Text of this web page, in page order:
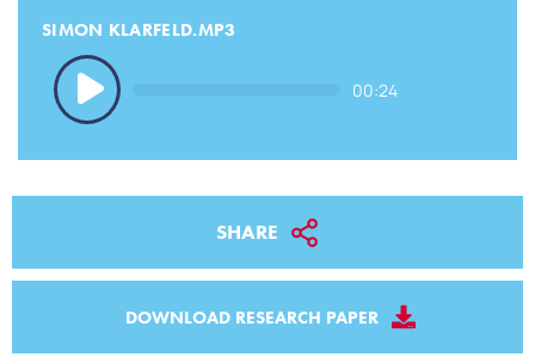
SIMON KLARFELD.MP3
Audio
Player
00:24
SHARE
DOWNLOAD RESEARCH PAPER